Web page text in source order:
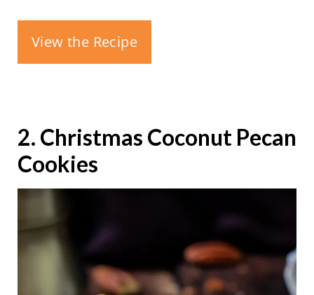
View the Recipe
2. Christmas Coconut Pecan
Cookies